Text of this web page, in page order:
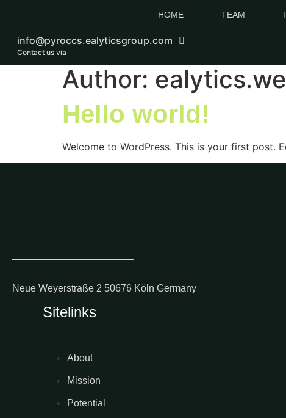
HOME TEAM
info@pyroccs.ealyticsgroup.com
Contact us via
Author:
Hello world!
Welcome to WordPress. This is your first post.
Neue Weyerstraße 2 50676 Köln Germany
Sitelinks
About
Mission
Potential